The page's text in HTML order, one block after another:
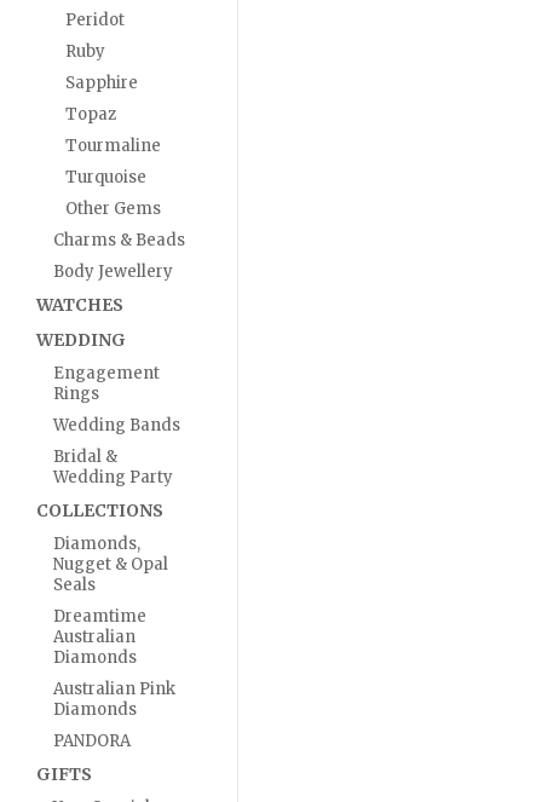
Peridot
Ruby
Sapphire
Topaz
Tourmaline
Turquoise
Other Gems
Charms & Beads
Body Jewellery
WATCHES
WEDDING
Engagement
Rings
Wedding Bands
Bridal &
Wedding Party
COLLECTIONS
Diamonds,
Nugget & Opal
Seals
Dreamtime
Australian
Diamonds
Australian Pink
Diamonds
PANDORA
GIFTS